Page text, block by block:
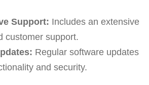
Support: Includes an extensive
customer support.
Regular software updates
and security.